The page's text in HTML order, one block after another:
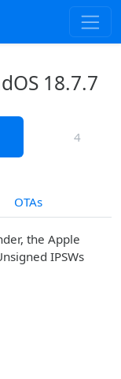
18.7.7
4
OTAs
the Apple
IPSWs